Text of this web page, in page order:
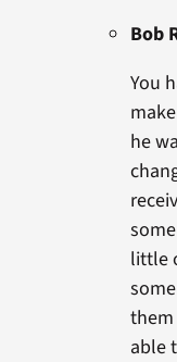
Bob
You
he
little
able